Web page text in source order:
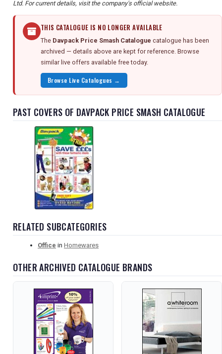
Ltd. For current details, visit the company's official website.
THIS CATALOGUE IS NO LONGER AVAILABLE
The Davpack Price Smash Catalogue catalogue has been
archived — details above are kept for reference. Browse
similar live offers available free today.
Browse Live Catalogues →
PAST COVERS OF DAVPACK PRICE SMASH CATALOGUE
RELATED SUBCATEGORIES
Office in Homewares
OTHER ARCHIVED CATALOGUE BRANDS